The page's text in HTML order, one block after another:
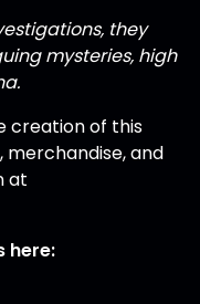
they
mysteries, high
creation of this
and
at
here: